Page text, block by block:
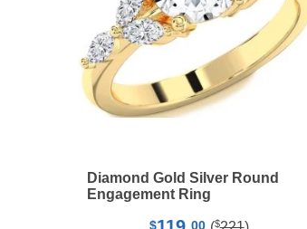
Diamond Gold Silver Round
Engagement Ring
$ 00 $